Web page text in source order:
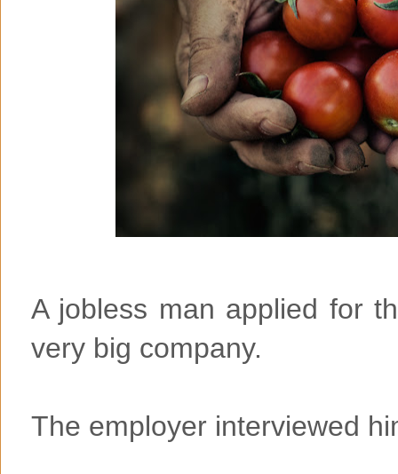
A jobless man applied for
very big company.
The employer interviewed